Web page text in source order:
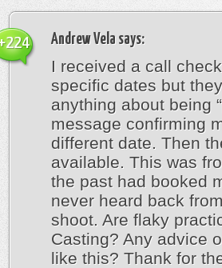
Andrew Vela says:
I received a call
specific dates but
anything about being
message confirming
different date. Then
available. This was
the past had booked
never heard back
shoot. Are flaky
Casting? Any advice
like this? Thank for